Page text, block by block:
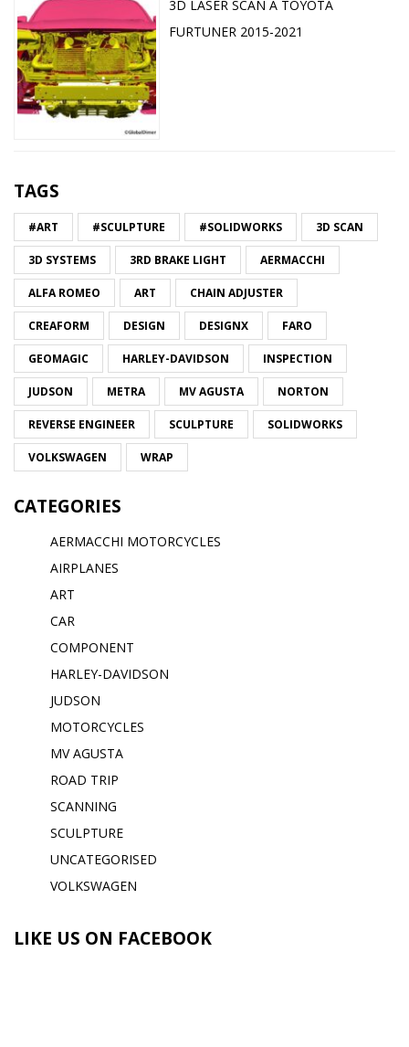
3D LASER SCAN A TOYOTA
FURTUNER 2015-2021
TAGS
#ART #SCULPTURE #SOLIDWORKS 3D SCAN
3D SYSTEMS 3RD BRAKE LIGHT AERMACCHI
ALFA ROMEO ART CHAIN ADJUSTER
CREAFORM DESIGN DESIGNX FARO
GEOMAGIC HARLEY-DAVIDSON INSPECTION
JUDSON METRA MV AGUSTA NORTON
REVERSE ENGINEER SCULPTURE SOLIDWORKS
VOLKSWAGEN WRAP
CATEGORIES
AERMACCHI MOTORCYCLES
AIRPLANES
ART
CAR
COMPONENT
HARLEY-DAVIDSON
JUDSON
MOTORCYCLES
MV AGUSTA
ROAD TRIP
SCANNING
SCULPTURE
UNCATEGORISED
VOLKSWAGEN
LIKE US ON FACEBOOK